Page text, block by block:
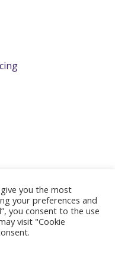
byViziSites.
you the most
your preferences and
you consent to the use
visit "Cookie